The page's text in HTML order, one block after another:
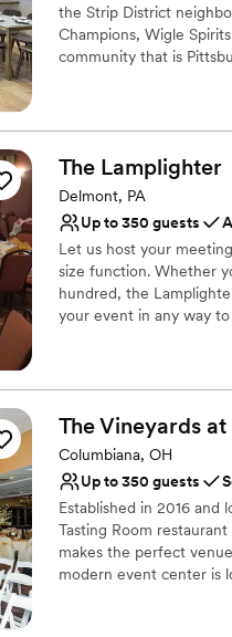
On-site parking
Does not provide
the Strip District
Champions, Wigle
community that is
Why you'll love this
Full catering menu
Multiple event
Venue considerations
Not wheelchair
Additional event
No on-site bridal
The Lamplighter
Delmont, PA
Up to 350 guests
Let us host your
size function. Whether
hundred, the
your event in any way
Provides event
Has a dance floor
Handles all
Venue considerations
No on-site bridal
Not for you if you
Does not allow
The Vineyards at
Columbiana, OH
Up to 350 guests
Established in 2016 and
Tasting Room
makes the perfect
modern event center is